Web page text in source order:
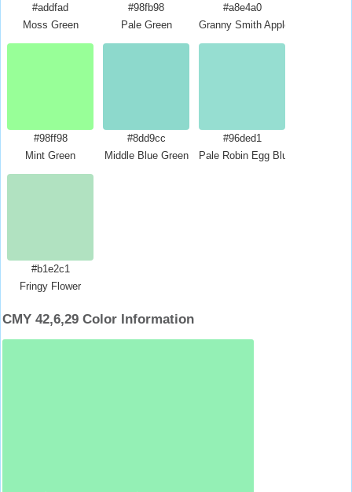
#addfad
Moss Green
#98fb98
Pale Green
#a8e4a0
Granny Smith Apple
#98ff98
Mint Green
#8dd9cc
Middle Blue Green
#96ded1
Pale Robin Egg Blue
#b1e2c1
Fringy Flower
CMY 42,6,29 Color Information